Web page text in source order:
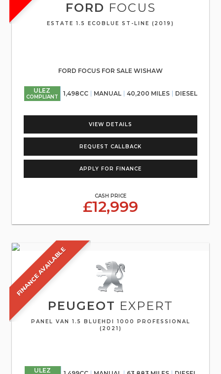
FORD FOCUS
ESTATE 1.5 ECOBLUE ST-LINE (2019)
FORD FOCUS FOR SALE WISHAW
ULEZ
COMPLIANT 1,498CC MANUAL 40,200 MILES DIESEL
VIEW DETAILS
REQUEST CALLBACK
APPLY FOR FINANCE
CASH PRICE
£12,999
FINANCE AVAILABLE
PEUGEOT EXPERT
PANEL VAN 1.5 BLUEHDI 1000 PROFESSIONAL
(2021)
ULEZ